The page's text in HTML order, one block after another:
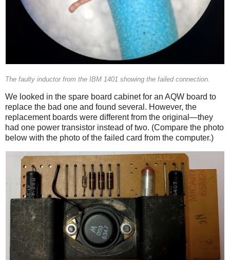
The faulty inductor from the IBM 1401 showing the failed connection.
We looked in the spare board cabinet for an AQW board to
replace the bad one and found several. However, the
replacement boards were different from the original—they
had one power transistor instead of two. (Compare the photo
below with the photo of the failed card from the computer.)